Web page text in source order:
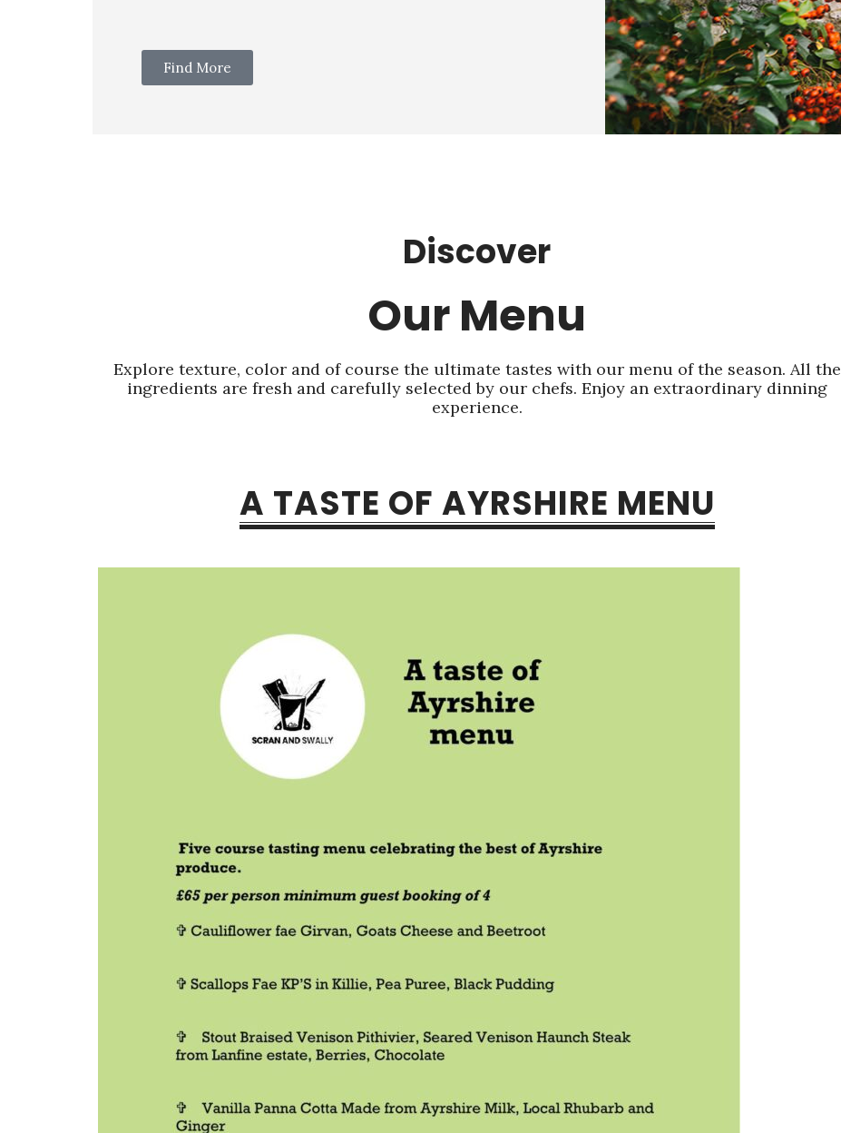
Find More
Discover
Our Menu
Explore texture, color and of course the ultimate tastes with our menu of the season. All the
ingredients are fresh and carefully selected by our chefs. Enjoy an extraordinary dinning
experience.
A TASTE OF AYRSHIRE MENU